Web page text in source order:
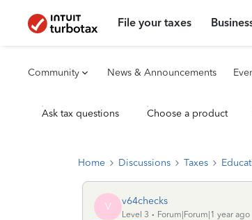
File your taxes
Community News & Announcements
Ask tax questions Choose a product
Home Discussions Taxes
V v64checks
Level 3
Forum|Forum|1 year ago